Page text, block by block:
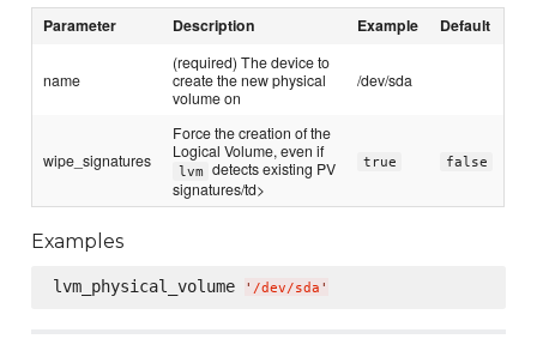
Parameter Description Example Default
name
(required) The device to
create the new physical
volume on
/dev/sda
wipe_signatures
Force the creation of the
Logical Volume, even if
lvm
detects existing PV
signatures/td>
true false
Examples
lvm_physical_volume ' /dev/sda '